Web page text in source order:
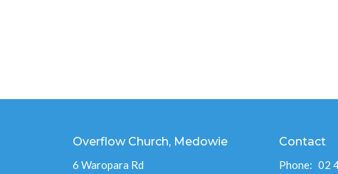
Overflow Church, Medowie
6 Waropara Rd
Contact
Phone: 02